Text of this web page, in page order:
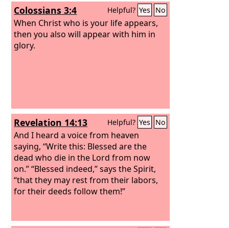
Colossians 3:4 Helpful? Yes No
When Christ who is your life appears,
then you also will appear with him in
glory.
Revelation 14:13 Helpful? Yes No
And I heard a voice from heaven
saying, “Write this: Blessed are the
dead who die in the Lord from now
on.” “Blessed indeed,” says the Spirit,
“that they may rest from their labors,
for their deeds follow them!”